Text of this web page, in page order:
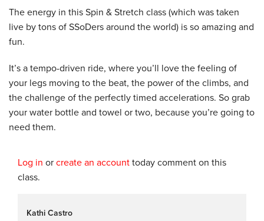
The energy in this Spin & Stretch class (which was taken
live by tons of SSoDers around the world) is so amazing and
fun.
It’s a tempo-driven ride, where you’ll love the feeling of
your legs moving to the beat, the power of the climbs, and
the challenge of the perfectly timed accelerations. So grab
your water bottle and towel or two, because you’re going to
need them.
Log in or create an account today comment on this
class.
Kathi Castro